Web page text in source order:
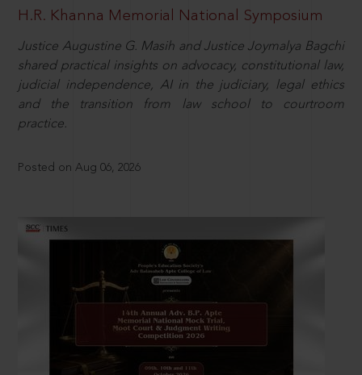
H.R. Khanna Memorial National Symposium
Justice Augustine G. Masih and Justice Joymalya Bagchi
shared practical insights on advocacy, constitutional law,
judicial independence, AI in the judiciary, legal ethics
and the transition from law school to courtroom
practice.
Posted on Aug 06, 2026